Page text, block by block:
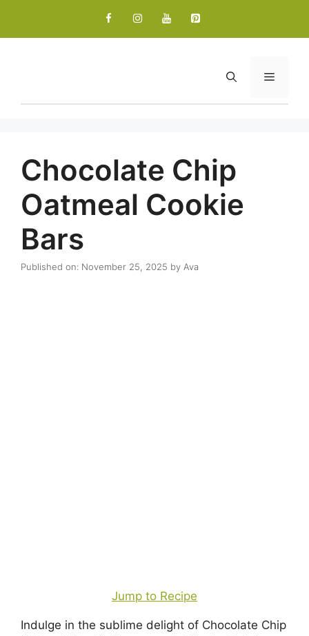
content
Menu
Chocolate Chip
Oatmeal Cookie
Bars
Published on: November 25, 2025 by Ava
Jump to Recipe
Indulge in the sublime delight of Chocolate Chip